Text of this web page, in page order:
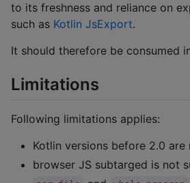
to its freshness and reliance on
such as Kotlin JsExport.
It should therefore be consumed
Limitations
Following limitations applies:
Kotlin versions before 2.0
browser JS subtarged is not